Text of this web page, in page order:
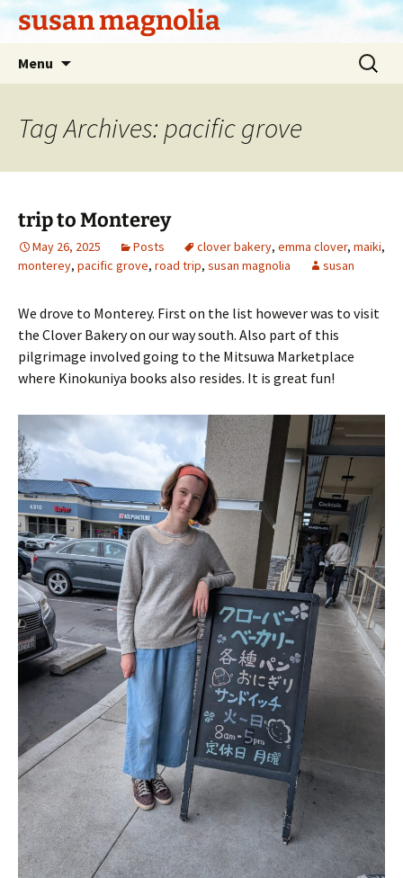
Skipsusan magnolia
Menu
Search
for:
Tag Archives: pacific grove
trip to Monterey
May 26, 2025 Posts clover bakery, emma clover, maiki,
monterey, pacific grove, road trip, susan magnolia susan
We drove to Monterey. First on the list however was to visit
the Clover Bakery on our way south. Also part of this
pilgrimage involved going to the Mitsuwa Marketplace
where Kinokuniya books also resides. It is great fun!